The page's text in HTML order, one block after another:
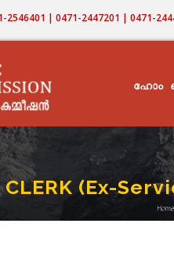
2546401 | 0471-2447201 | 0471-
ഹോം
CLERK (Ex-
Home